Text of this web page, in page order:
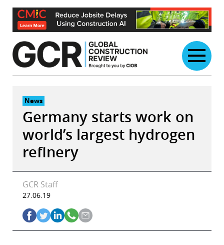
Skip
content
News
Germany starts work on
world’s largest hydrogen
refinery
GCR Staff
27.06.19